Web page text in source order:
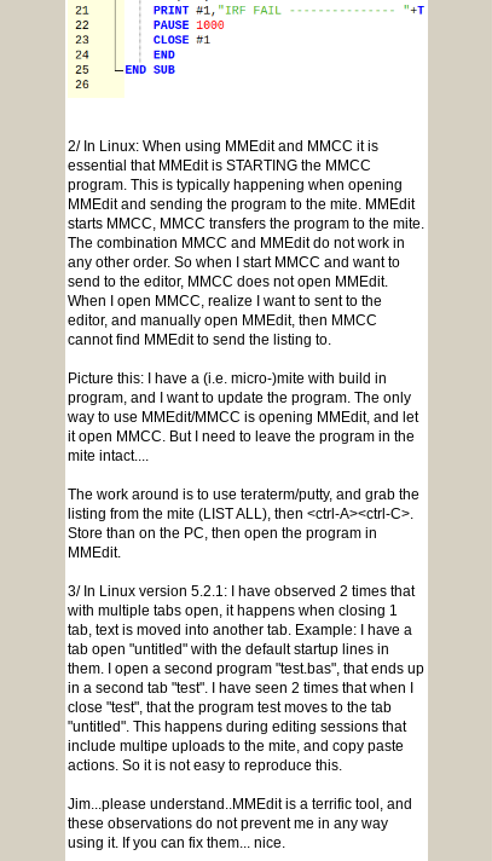
2/ In Linux: When using MMEdit and MMCC it is
essential that MMEdit is STARTING the MMCC
program. This is typically happening when opening
MMEdit and sending the program to the mite. MMEdit
starts MMCC, MMCC transfers the program to the mite.
The combination MMCC and MMEdit do not work in
any other order. So when I start MMCC and want to
send to the editor, MMCC does not open MMEdit.
When I open MMCC, realize I want to sent to the
editor, and manually open MMEdit, then MMCC
cannot find MMEdit to send the listing to.
Picture this: I have a (i.e. micro-)mite with build in
program, and I want to update the program. The only
way to use MMEdit/MMCC is opening MMEdit, and let
it open MMCC. But I need to leave the program in the
mite intact....
The work around is to use teraterm/putty, and grab the
listing from the mite (LIST ALL), then <ctrl-A><ctrl-C>.
Store than on the PC, then open the program in
MMEdit.
3/ In Linux version 5.2.1: I have observed 2 times that
with multiple tabs open, it happens when closing 1
tab, text is moved into another tab. Example: I have a
tab open "untitled" with the default startup lines in
them. I open a second program "test.bas", that ends up
in a second tab "test". I have seen 2 times that when I
close "test", that the program test moves to the tab
"untitled". This happens during editing sessions that
include multipe uploads to the mite, and copy paste
actions. So it is not easy to reproduce this.
Jim...please understand..MMEdit is a terrific tool, and
these observations do not prevent me in any way
using it. If you can fix them... nice.